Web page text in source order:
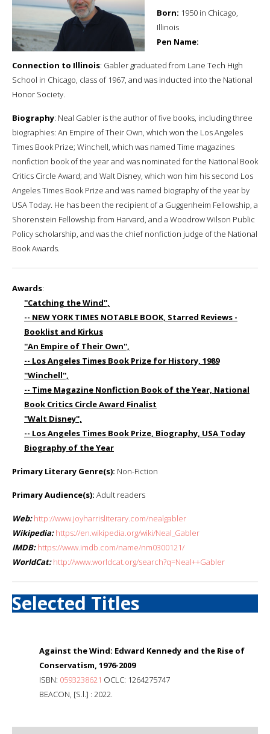
Born: 1950 in Chicago,
Illinois
Pen Name:
Connection to Illinois: Gabler graduated from Lane Tech High
School in Chicago, class of 1967, and was inducted into the National
Honor Society.
Biography: Neal Gabler is the author of five books, including three
biographies: An Empire of Their Own, which won the Los Angeles
Times Book Prize; Winchell, which was named Time magazines
nonfiction book of the year and was nominated for the National Book
Critics Circle Award; and Walt Disney, which won him his second Los
Angeles Times Book Prize and was named biography of the year by
USA Today. He has been the recipient of a Guggenheim Fellowship, a
Shorenstein Fellowship from Harvard, and a Woodrow Wilson Public
Policy scholarship, and was the chief nonfiction judge of the National
Book Awards.
Awards:
''Catching the Wind'',
-- NEW YORK TIMES NOTABLE BOOK, Starred Reviews -
Booklist and Kirkus
''An Empire of Their Own'',
-- Los Angeles Times Book Prize for History, 1989
''Winchell'',
-- Time Magazine Nonfiction Book of the Year, National
Book Critics Circle Award Finalist
''Walt Disney'',
-- Los Angeles Times Book Prize, Biography, USA Today
Biography of the Year
Primary Literary Genre(s): Non-Fiction
Primary Audience(s): Adult readers
Web: http://www.joyharrisliterary.com/nealgabler
Wikipedia: https://en.wikipedia.org/wiki/Neal_Gabler
IMDB: https://www.imdb.com/name/nm0300121/
WorldCat: http://www.worldcat.org/search?q=Neal++Gabler
Selected Titles
Against the Wind: Edward Kennedy and the Rise of
Conservatism, 1976-2009
ISBN: 0593238621 OCLC: 1264275747
BEACON, [S.l.] : 2022.